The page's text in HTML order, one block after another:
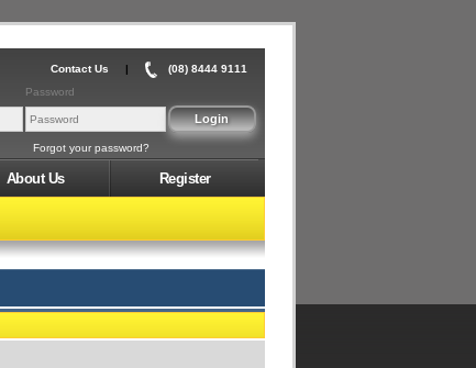
Contact Us |
(08) 8444 9111
Password
Forgot your password?
About Us Register